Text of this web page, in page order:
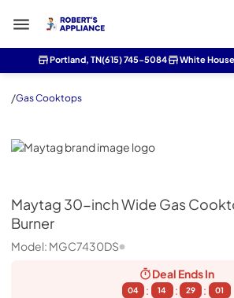
Roberts Appliance repair
Portland, TN(615) 745-5084 White
/Gas Cooktops
Maytag
Maytag 30-inch Wide Gas
Burner
Model: MGC7430DS
Deal EndsIn
04
:
14
:
29
:
00